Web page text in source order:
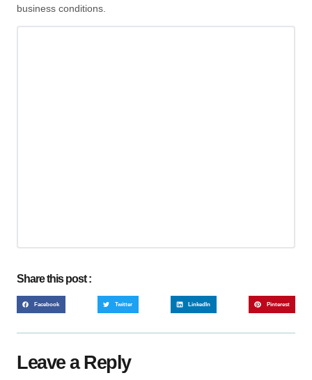
business conditions.
Share this post :
Facebook Twitter LinkedIn Pinterest
Leave a Reply